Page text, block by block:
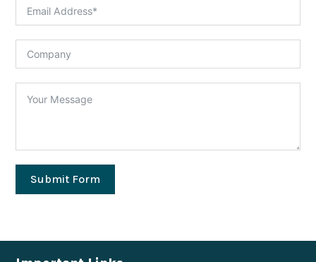
Submit Form